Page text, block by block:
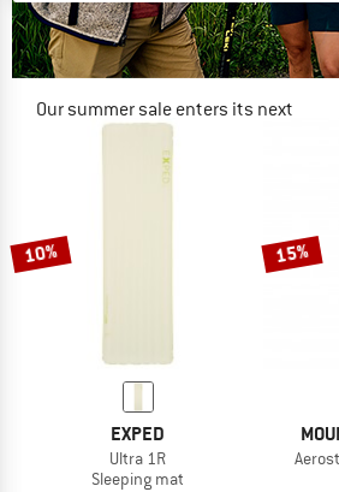
Our summer sale enters its next
NOW UP TO 50% OFF
10%
EXPED
Ultra 1R
Sleeping mat
15%